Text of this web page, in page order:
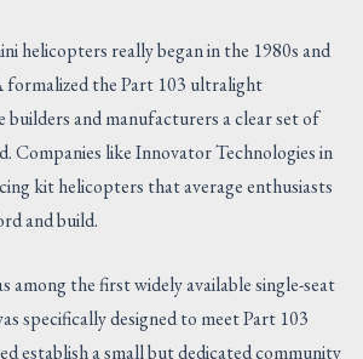
helicopters really began in the 1980s and
formalized the Part 103 ultralight
builders and manufacturers a clear set of
Companies like Innovator Technologies in
kit helicopters that average enthusiasts
and build.
among the first widely available single-seat
specifically designed to meet Part 103
establish a small but dedicated community